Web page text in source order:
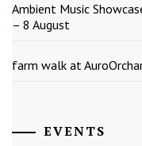
Ambient Music
– 8 August
farm walk at
EVENTS